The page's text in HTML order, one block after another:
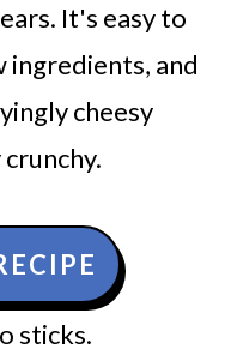
It's easy to
ingredients, and
cheesy